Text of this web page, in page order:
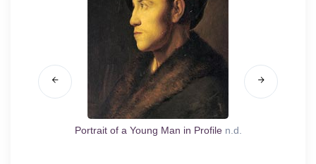
Portrait of a Young Man in Profile n.d.